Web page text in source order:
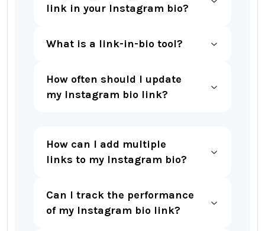
link in your Instagram bio?
What is a link-in-bio tool?
How often should I update
my Instagram bio link?
How can I add multiple
links to my Instagram bio?
Can I track the performance
of my Instagram bio link?